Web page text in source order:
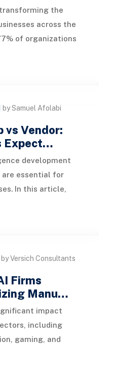
the
across the
of organizations
by Samuel Afolabi
vs Vendor:
Expect…
development
are essential for
In this article,
by Versich Consultants
Firms
Manu…
impact
including
gaming, and